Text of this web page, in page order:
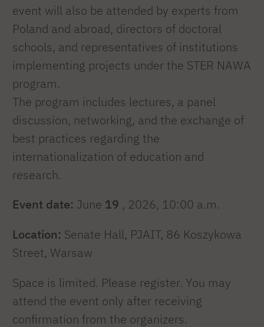
event will also be attended by experts from
Poland and abroad, directors of doctoral
schools, and representatives of institutions
implementing projects under the STER NAWA
program.
The program includes lectures, a panel
discussion, networking, and the exchange of
best practices regarding the
internationalization of education and
research.
Event date: June 19 , 2026, 10:00 a.m.
Location: Senate Hall, PJAIT, 86 Koszykowa
Street, Warsaw
Space is limited. Please register. You may
attend the event only after receiving
confirmation from the organizers.